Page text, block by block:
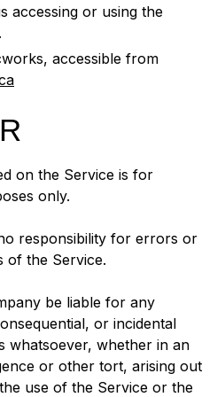
accessing or using the
accessible from
on the Service is for
only.
responsibility for errors or
of the Service.
be liable for any
or incidental
whatsoever, whether in an
or other tort, arising out
use of the Service or the